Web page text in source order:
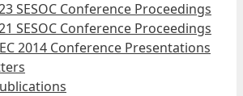
SESOC Conference Proceedings
SESOC Conference Proceedings
2014 Conference Presentations